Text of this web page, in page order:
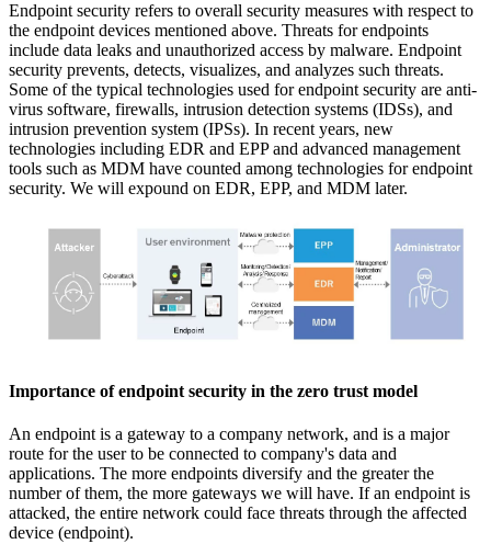
Endpoint security refers to overall security measures with respect to
the endpoint devices mentioned above. Threats for endpoints
include data leaks and unauthorized access by malware. Endpoint
security prevents, detects, visualizes, and analyzes such threats.
Some of the typical technologies used for endpoint security are anti-
virus software, firewalls, intrusion detection systems (IDSs), and
intrusion prevention system (IPSs). In recent years, new
technologies including EDR and EPP and advanced management
tools such as MDM have counted among technologies for endpoint
security. We will expound on EDR, EPP, and MDM later.
Importance of endpoint security in the zero trust model
An endpoint is a gateway to a company network, and is a major
route for the user to be connected to company's data and
applications. The more endpoints diversify and the greater the
number of them, the more gateways we will have. If an endpoint is
attacked, the entire network could face threats through the affected
device (endpoint).